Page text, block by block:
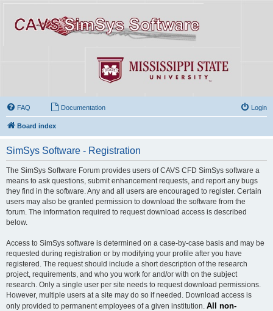
FAQ Documentation Login
Board index
SimSys Software - Registration
The SimSys Software Forum provides users of CAVS CFD SimSys software a
means to ask questions, submit enhancement requests, and report any bugs
they find in the software. Any and all users are encouraged to register. Certain
users may also be granted permission to download the software from the
forum. The information required to request download access is described
below.
Access to SimSys software is determined on a case-by-case basis and may be
requested during registration or by modifying your profile after you have
registered. The request should include a short description of the research
project, requirements, and who you work for and/or with on the subject
research. Only a single user per site needs to request download permissions.
However, multiple users at a site may do so if needed. Download access is
only provided to permanent employees of a given institution. All non-